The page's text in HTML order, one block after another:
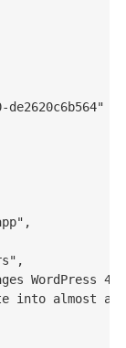
de2620c6b564"
WordPress
into almost